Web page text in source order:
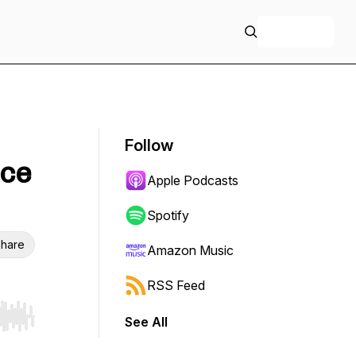
Hold shift to jump forward or backward.
Follow
Apple Podcasts
Spotify
Amazon Music
RSS Feed
See All